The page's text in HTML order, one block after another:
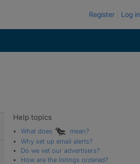
Register Log in
Help topics
What does
mean?
Why set up email alerts?
Do we vet our advertisers?
How are the listings ordered?